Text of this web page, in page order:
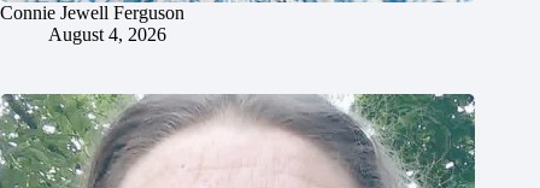
Connie Jewell Ferguson
August 4, 2026